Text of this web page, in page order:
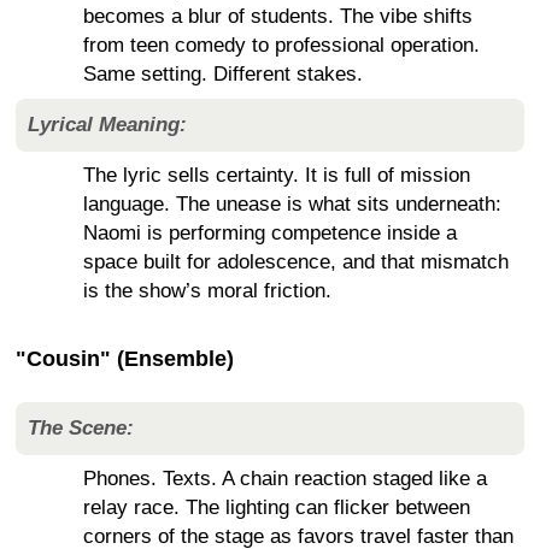
becomes a blur of students. The vibe shifts
from teen comedy to professional operation.
Same setting. Different stakes.
Lyrical Meaning:
The lyric sells certainty. It is full of mission
language. The unease is what sits underneath:
Naomi is performing competence inside a
space built for adolescence, and that mismatch
is the show’s moral friction.
"Cousin" (Ensemble)
The Scene:
Phones. Texts. A chain reaction staged like a
relay race. The lighting can flicker between
corners of the stage as favors travel faster than